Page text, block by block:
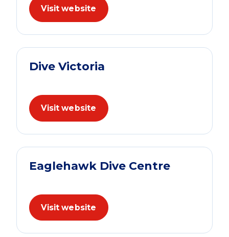
Visit website
Dive Victoria
Visit website
Eaglehawk Dive Centre
Visit website